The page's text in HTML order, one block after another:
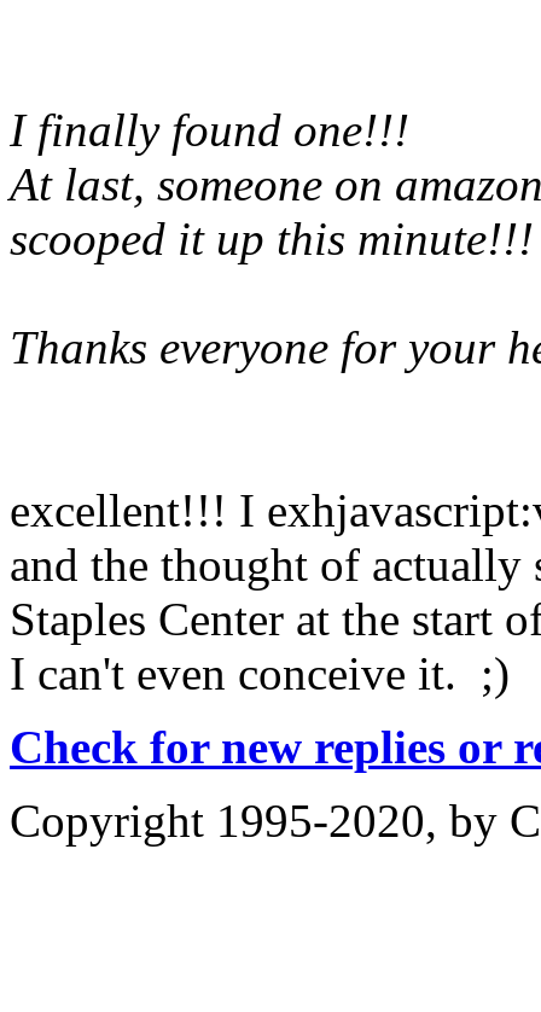
I finally found one!!!
At last, someone on
scooped it up this
Thanks everyone for your
excellent!!! I
and the thought of
Staples Center at the start
I can't even conceive it. ;)
Check for new replies or
Copyright 1995-2020, by